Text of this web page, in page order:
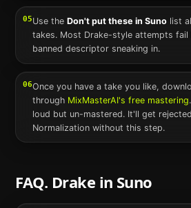
05Use theDon't put these inSuno list
takes. Most Drake-style attempts fail
banned descriptor sneaking in.
06Once you have a take you like,
through MixMasterAI's free mastering.
loud but un-mastered. It'll get
Normalization without this step.
FAQ. Drake in Suno